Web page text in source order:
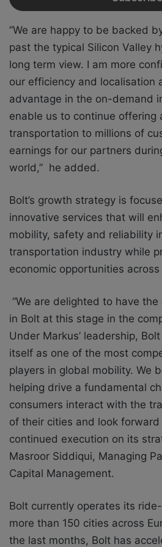
”We are happy to be backed
past the typical Silicon Valley
long term view. I am more
our efficiency and localisation
advantage in the on-demand
enable us to continue offering
transportation to millions of
earnings for our partners
world,” he added.
Bolt’s growth strategy is
innovative services that will
mobility, safety and reliability
transportation industry while
economic opportunities
“We are delighted to have
in Bolt at this stage in the
Under Markus’ leadership,
itself as one of the most
players in global mobility. We
helping drive a fundamental
consumers interact with the
of their cities and look forward
continued execution on its
Masroor Siddiqui, Managing
Capital Management.
Bolt currently operates its
more than 150 cities across
the last months, Bolt has